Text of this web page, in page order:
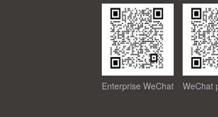
WeChat
Enterprise WeChat